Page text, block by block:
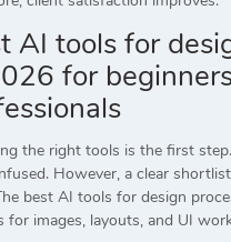
AI tools for
for
the right tools is the first
However, a clear
best AI tools for design
for images, layouts, and UI